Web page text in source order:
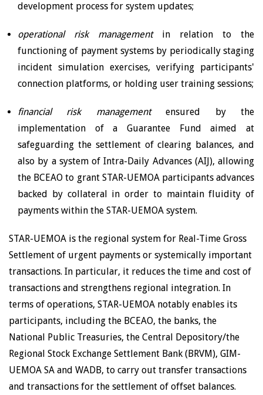
development process for system updates;
operational risk management in relation to the
functioning of payment systems by periodically staging
incident simulation exercises, verifying participants'
connection platforms, or holding user training sessions;
financial risk managementensured by the
implementation of a Guarantee Fund aimed at
safeguarding the settlement of clearing balances, and
also by a system of Intra-Daily Advances (AIJ), allowing
the BCEAO to grant STAR-UEMOA participants advances
backed by collateral in order to maintain fluidity of
payments within the STAR-UEMOA system.
STAR-UEMOA is the regional system for Real-Time Gross
Settlement of urgent payments or systemically important
transactions. In particular, it reduces the time and cost of
transactions and strengthens regional integration. In
terms of operations, STAR-UEMOA notably enables its
participants, including the BCEAO, the banks, the
National Public Treasuries, the Central Depository/the
Regional Stock Exchange Settlement Bank (BRVM), GIM-
UEMOA SA and WADB, to carry out transfer transactions
and transactions for the settlement of offset balances.